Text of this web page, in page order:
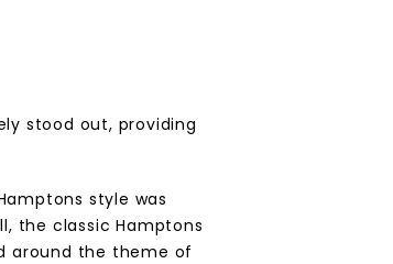
stood out, providing
style was
the classic Hamptons
around the theme of